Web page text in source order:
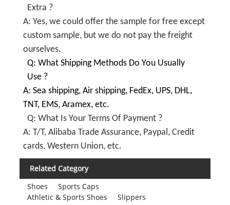
Extra ?
A: Yes, we could offer the sample for free except
custom sample, but we do not pay the freight
ourselves.
Q: What Shipping Methods Do You Usually
Use ?
A: Sea shipping, Air shipping, FedEx, UPS, DHL,
TNT, EMS, Aramex, etc.
Q: What Is Your Terms Of Payment ?
A: T/T, Alibaba Trade Assurance, Paypal, Credit
cards, Western Union, etc.
Related Category
Shoes
Sports Caps
Athletic & Sports Shoes
Slippers